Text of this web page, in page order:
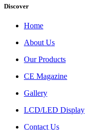
Discover
Home
About Us
Our Products
CE Magazine
Gallery
LCD/LED Display
Contact Us